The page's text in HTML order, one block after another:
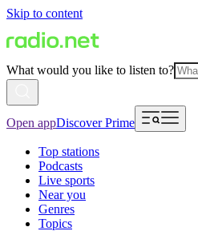
Skip to content
What would you like to listen to?
Open appDiscover Prime
Top stations
Podcasts
Live sports
Near you
Genres
Topics